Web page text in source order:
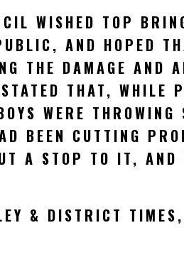
WISHED TOP
AND HOPED
THE DAMAGE AND
THAT, WHILE
WERE
BEEN CUTTING
A STOP TO IT, AND
& DISTRICT